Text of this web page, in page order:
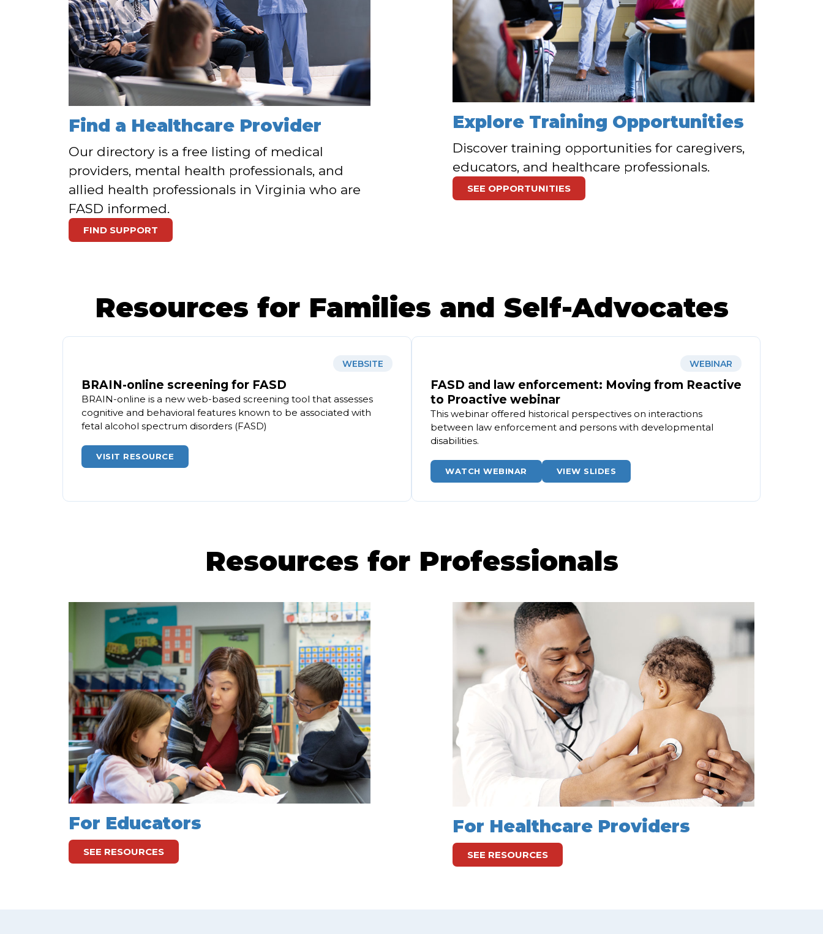
Find a Healthcare Provider
Our directory is a free listing of medical
providers, mental health professionals, and
allied health professionals in Virginia who are
FASD informed.
FIND SUPPORT
Explore Training Opportunities
Discover training opportunities for caregivers,
educators, and healthcare professionals.
SEE OPPORTUNITIES
Resources for Families and Self-Advocates
WEBSITE
BRAIN-online screening for FASD
BRAIN-online is a new web-based screening tool that assesses
cognitive and behavioral features known to be associated with
fetal alcohol spectrum disorders (FASD)
VISIT RESOURCE
WEBINAR
FASD and law enforcement: Moving from Reactive
to Proactive webinar
This webinar offered historical perspectives on interactions
between law enforcement and persons with developmental
disabilities.
WATCH WEBINAR VIEW SLIDES
Resources for Professionals
For Educators
SEE RESOURCES
For Healthcare Providers
SEE RESOURCES